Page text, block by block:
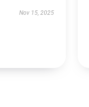
Nov 15, 2025